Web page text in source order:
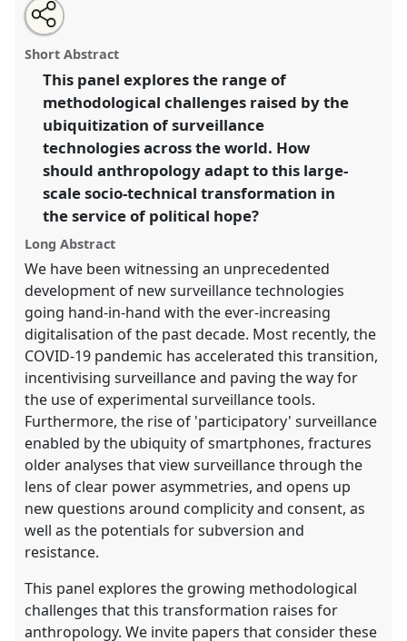
Ethnographies of surveillance: a methodological
conversation I.
EASA2022: Transformation, Hope and the
Commons.
https://nomadit.co.uk/conference/easa2022/p/11370
show
in
the
panel
explorer
Open
an
email
this
panel
Share
the
panel
on
facebook
Tweet
about
this
Share
this
panel
Short Abstract
This panel explores the range of
methodological challenges raised by the
ubiquitization of surveillance
technologies across the world. How
should anthropology adapt to this large-
scale socio-technical transformation in
the service of political hope?
Long Abstract
We have been witnessing an unprecedented
development of new surveillance technologies
going hand-in-hand with the ever-increasing
digitalisation of the past decade. Most recently, the
COVID-19 pandemic has accelerated this transition,
incentivising surveillance and paving the way for
the use of experimental surveillance tools.
Furthermore, the rise of 'participatory' surveillance
enabled by the ubiquity of smartphones, fractures
older analyses that view surveillance through the
lens of clear power asymmetries, and opens up
new questions around complicity and consent, as
well as the potentials for subversion and
resistance.
This panel explores the growing methodological
challenges that this transformation raises for
anthropology. We invite papers that consider these